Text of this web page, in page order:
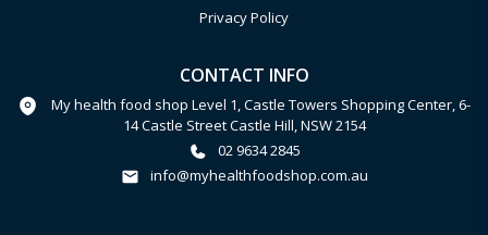
Privacy Policy
CONTACT INFO
My health food shop Level 1, Castle Towers Shopping Center, 6-
14 Castle Street Castle Hill, NSW 2154
02 9634 2845
info@myhealthfoodshop.com.au